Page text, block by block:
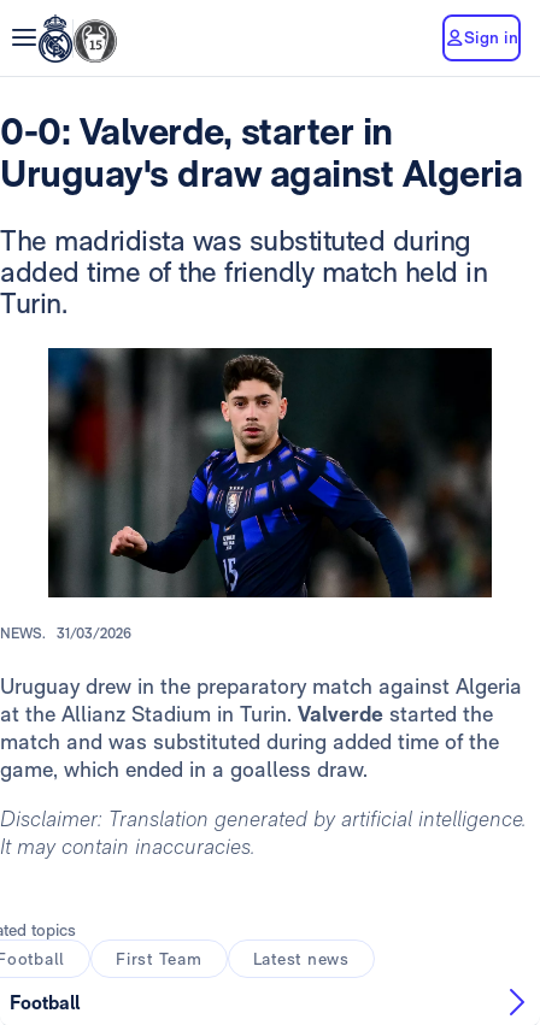
Sign in
0-0: Valverde, starter in
Uruguay's draw against Algeria
The madridista was substituted during
added time of the friendly match held in
Turin.
NEWS. 31/03/2026
Uruguay drew in the preparatory match against Algeria
at the Allianz Stadium in Turin. Valverde started the
match and was substituted during added time of the
game, which ended in a goalless draw.
Disclaimer: Translation generated by artificial intelligence.
It may contain inaccuracies.
topics
First Team Latest news
Football